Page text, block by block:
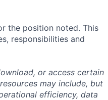
the position noted. This
responsibilities and
or access certain
may include, but
efficiency, data